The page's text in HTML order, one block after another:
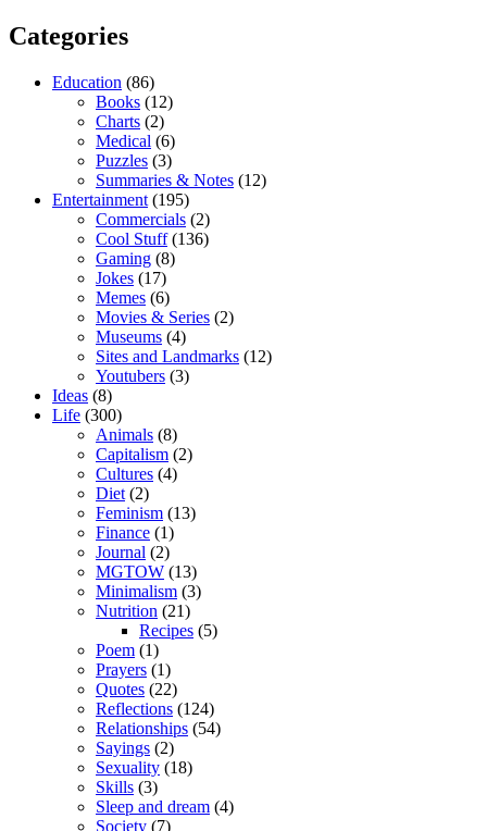
Categories
Education (86)
Books (12)
Charts (2)
Medical (6)
Puzzles (3)
Summaries & Notes (12)
Entertainment (195)
Commercials (2)
Cool Stuff(136)
Gaming (8)
Jokes (17)
Memes (6)
Movies & Series (2)
Museums (4)
Sites and Landmarks (12)
Youtubers (3)
Ideas (8)
Life (300)
Animals (8)
Capitalism (2)
Cultures (4)
Diet (2)
Feminism (13)
Finance (1)
Journal (2)
MGTOW (13)
Minimalism (3)
Nutrition (21)
Recipes (5)
Poem (1)
Prayers (1)
Quotes (22)
Reflections (124)
Relationships (54)
Sayings (2)
Sexuality (18)
Skills (3)
Sleep and dream (4)
Society (7)